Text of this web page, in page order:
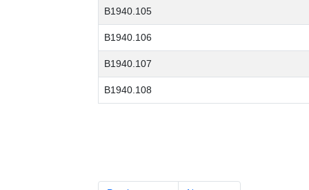
B1940.105
B1940.106
B1940.107
B1940.108